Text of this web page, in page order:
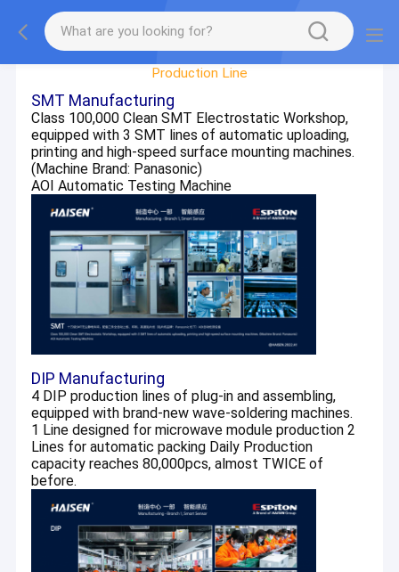
Factory Tour
Production Line
SMT Manufacturing
Class 100,000 Clean SMT Electrostatic Workshop,
equipped with 3 SMT lines of automatic uploading,
printing and high-speed surface mounting machines.
(Machine Brand: Panasonic)
AOI Automatic Testing Machine
DIP Manufacturing
4 DIP production lines of plug-in and assembling,
equipped with brand-new wave-soldering machines.
1 Line designed for microwave module production 2
Lines for automatic packing Daily Production
capacity reaches 80,000pcs, almost TWICE of
before.